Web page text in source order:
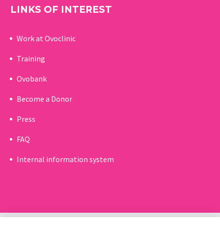
LINKS OF INTEREST
Work at Ovoclinic
Training
Ovobank
Become a Donor
Press
FAQ
Internal information system